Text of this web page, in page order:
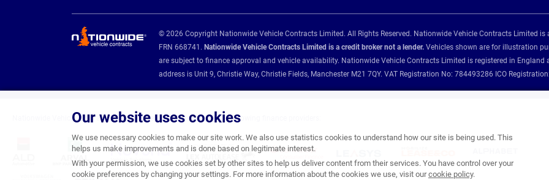
Our website uses cookies
We use necessary cookies to make our site work. We also use statistics cookies to understand how our site is being used. This
helps us make improvements and is done based on legitimate interest.
With your permission, we use cookies set by other sites to help us deliver content from their services. You have control over your
cookie preferences by changing your settings. For more information about the cookies we use, visit ourcookie policy.
© 2026 Copyright Nationwide Vehicle Contracts Limited. All Rights Reserved. Nationwide Vehicle Contracts Limited
FRN 668741. Nationwide Vehicle Contracts Limited is a credit broker not a lender. Vehicles shown are for illustration
are subject to finance approval and vehicle availability. Nationwide Vehicle Contracts Limited is registered in England
address is Unit 9, Christie Way, Christie Fields, Manchester M21 7QY. VAT Registration No: 784493286 ICO
Nationwide Vehicle Contracts are appointed credit brokers for the following finance providers: